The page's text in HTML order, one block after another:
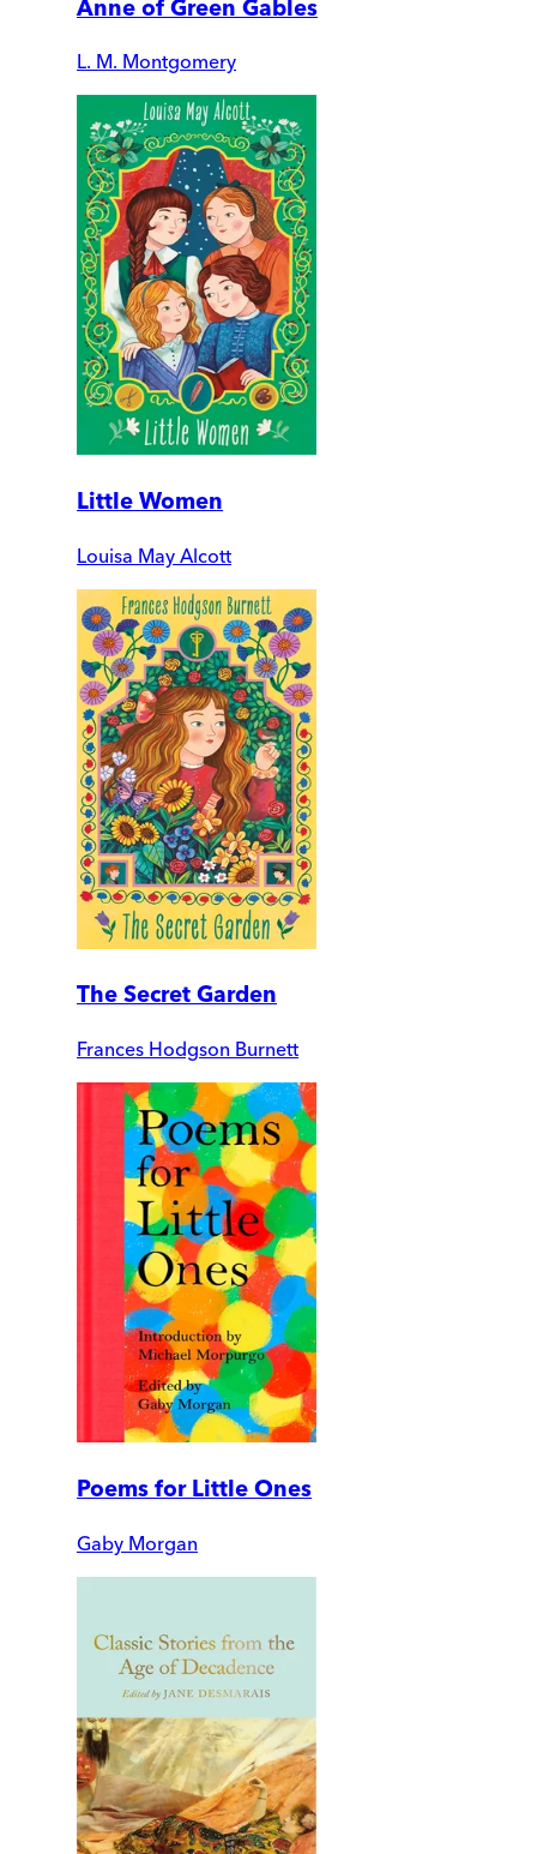
Anne of Green Gables
L. M. Montgomery
Little Women
Louisa May Alcott
The Secret Garden
Frances Hodgson Burnett
Poems for Little Ones
Gaby Morgan